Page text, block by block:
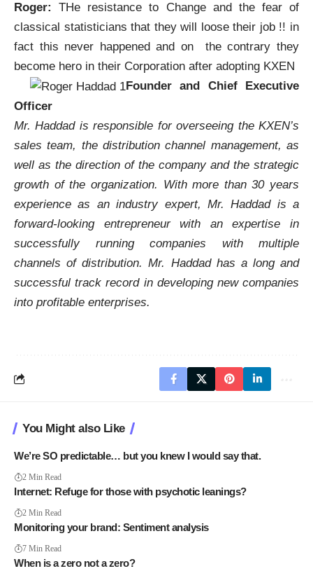
Roger:
THe resistance to Change and the fear of
classical statisticians that they will loose their job !! in
fact this never happened and on the contrary they
become hero in their Corporation after adopting KXEN
Founder and Chief Executive
Officer
Mr. Haddad is responsible for overseeing the KXEN’s
sales team, the distribution channel management, as
well as the direction of the company and the strategic
growth of the organization. With more than 30 years
experience as an industry expert, Mr. Haddad is a
forward-looking entrepreneur with an expertise in
successfully running companies with multiple
channels of distribution. Mr. Haddad has a long and
successful track record in developing new companies
into profitable enterprises.
You Might also Like
We’re SO predictable… but you knew I would say that.
2 Min Read
Internet: Refuge for those with psychotic leanings?
2 Min Read
Monitoring your brand: Sentiment analysis
7 Min Read
When is a zero not a zero?